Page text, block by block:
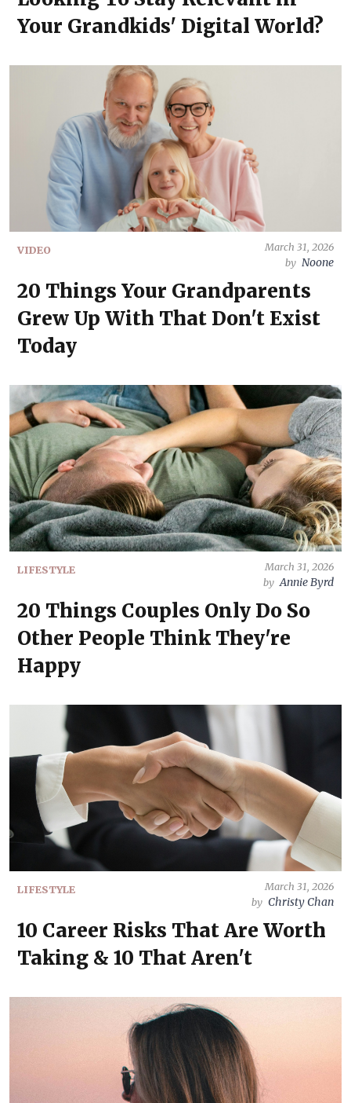
Your Grandkids' Digital World?
VIDEO
March 31, 2026
by Noone
20 Things Your Grandparents
Grew Up With That Don't Exist
Today
LIFESTYLE
March 31, 2026
by Annie Byrd
20 Things Couples Only Do So
Other People Think They're
Happy
LIFESTYLE
March 31, 2026
by Christy Chan
10 Career Risks That Are Worth
Taking & 10 That Aren't